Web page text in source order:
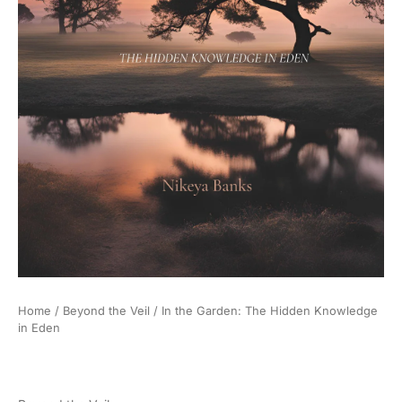
Home / Beyond the Veil / In the Garden: The Hidden Knowledge
in Eden